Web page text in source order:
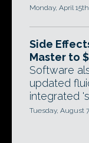
Monday, April
Side
Master to
Software
updated
integrated
Tuesday, August